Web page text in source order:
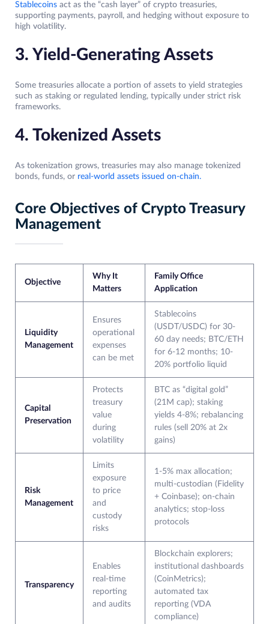
Stablecoins act as the “cash layer” of crypto treasuries,
supporting payments, payroll, and hedging without exposure to
high volatility.
3. Yield-Generating Assets
Some treasuries allocate a portion of assets to yield strategies
such as staking or regulated lending, typically under strict risk
frameworks.
4. Tokenized Assets
As tokenization grows, treasuries may also manage tokenized
bonds, funds, or real-world assets issued on-chain.
Core Objectives of Crypto Treasury
Management
Objective
Why It
Matters
Family Office
Application
Liquidity
Management
Ensures
operational
expenses
can be met
Stablecoins
(USDT/USDC) for 30-
60 day needs; BTC/ETH
for 6-12 months; 10-
20% portfolio liquid
Capital
Preservation
Protects
treasury
value
during
volatility
BTC as “digital gold”
(21M cap); staking
yields 4-8%; rebalancing
rules (sell 20% at 2x
gains)
Risk
Management
Limits
exposure
to price
and
custody
risks
1-5% max allocation;
multi-custodian (Fidelity
+ Coinbase); on-chain
analytics; stop-loss
protocols
Transparency
Enables
real-time
reporting
and audits
Blockchain explorers;
institutional dashboards
(CoinMetrics);
automated tax
reporting (VDA
compliance)